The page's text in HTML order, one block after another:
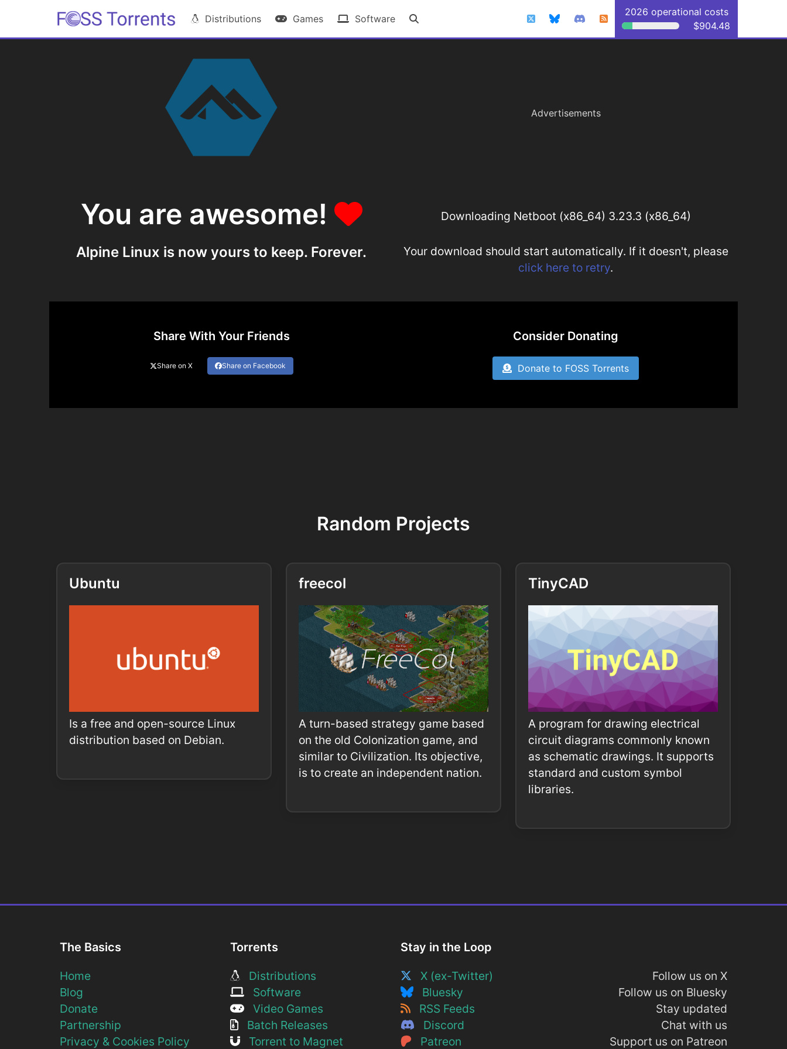
Distributions Games Software
2026 operational costs
$904.48
Advertisements
You are awesome!
Alpine Linux is now yours to keep. Forever.
Downloading Netboot (x86_64) 3.23.3 (x86_64)
Your download should start automatically. If it doesn't, please
click here to retry.
Share With Your Friends
Share on X Share on Facebook
Consider Donating
Donate to FOSS Torrents
Random Projects
Ubuntu
Is a free and open-source Linux
distribution based on Debian.
freecol
A turn-based strategy game based
on the old Colonization game, and
similar to Civilization. Its objective,
is to create an independent nation.
TinyCAD
A program for drawing electrical
circuit diagrams commonly known
as schematic drawings. It supports
standard and custom symbol
libraries.
The Basics
Home
Blog
Donate
Partnership
Privacy & Cookies Policy
Torrents
Distributions
Software
Video Games
Batch Releases
Torrent to Magnet
Stay in the Loop
X (ex-Twitter)
Bluesky
RSS Feeds
Discord
Patreon
Follow us on X
Follow us on Bluesky
Stay updated
Chat with us
Support us on Patreon